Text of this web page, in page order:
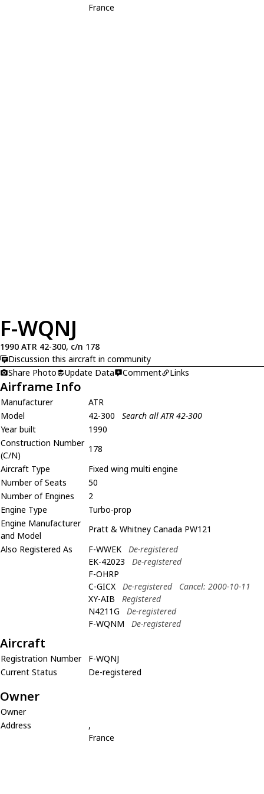
France
F-WQNJ
1990 ATR 42-300, c/n 178
Discussion this aircraft in community
Share Photo
Update Data Comment Links
Airframe Info
Manufacturer
ATR
Model
42-300
Search all ATR 42-300
Year built
1990
Construction Number
(C/N)
178
Aircraft Type
Fixed wing multi engine
Number of Seats
50
Number of Engines
2
Engine Type
Turbo-prop
Engine Manufacturer
and Model
Pratt & Whitney Canada PW121
Also Registered As
F-WWEK
De-registered
EK-42023
De-registered
F-OHRP
C-GICX
De-registered
Cancel: 2000-10-11
XY-AIB
Registered
N4211G
De-registered
F-WQNM
De-registered
Aircraft
Registration Number
F-WQNJ
Current Status
De-registered
Owner
Owner
Address
,
France